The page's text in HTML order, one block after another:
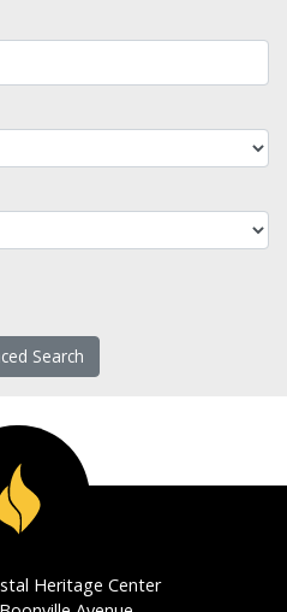
Search
Heritage Center